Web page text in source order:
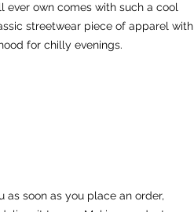
own comes with such a cool
streetwear piece of apparel with
for chilly evenings.
soon as you place an order,